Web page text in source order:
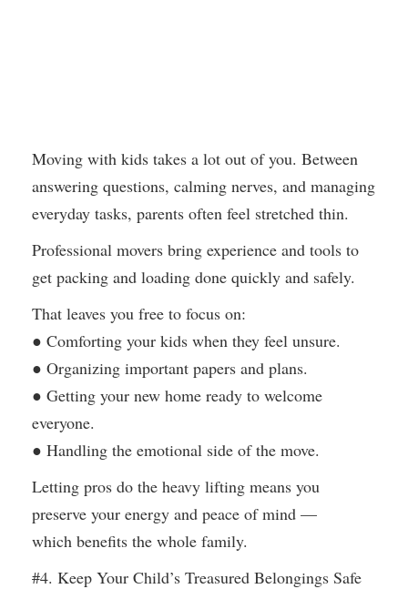
Moving with kids takes a lot out of you. Between
answering questions, calming nerves, and managing
everyday tasks, parents often feel stretched thin.
Professional movers bring experience and tools to
get packing and loading done quickly and safely.
That leaves you free to focus on:
● Comforting your kids when they feel unsure.
● Organizing important papers and plans.
● Getting your new home ready to welcome
everyone.
● Handling the emotional side of the move.
Letting pros do the heavy lifting means you
preserve your energy and peace of mind —
which benefits the whole family.
#4. Keep Your Child’s Treasured Belongings Safe